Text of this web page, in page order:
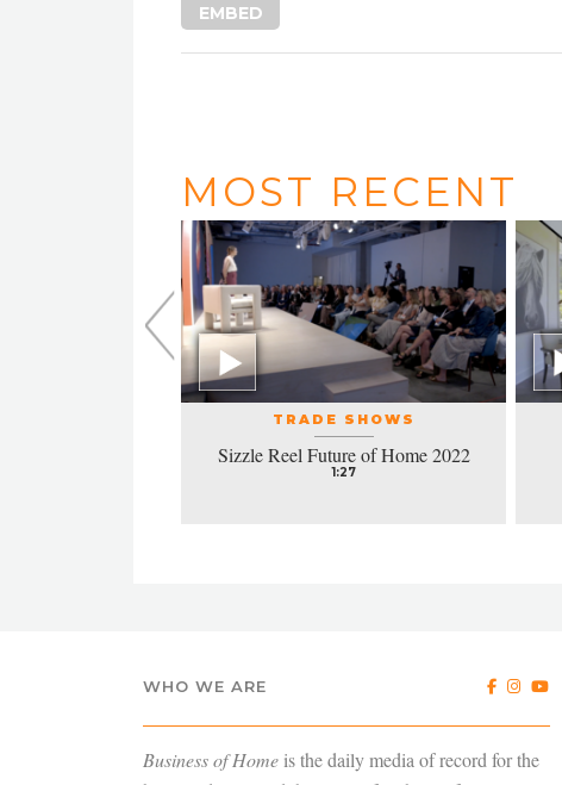
EMBED
MOST RECENT
TRADE SHOWS
Sizzle Reel Future of Home 2022
1:27
WHO WE ARE
Business of Homeis the daily media of record for the